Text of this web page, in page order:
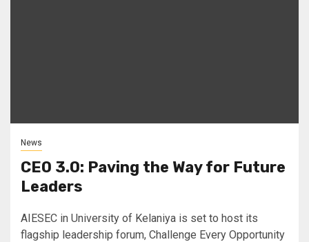
News
CEO 3.0: Paving the Way for Future
Leaders
AIESEC in University of Kelaniya is set to host its
flagship leadership forum, Challenge Every Opportunity